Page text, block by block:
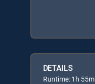
DETAILS
Runtime: 1h 55m